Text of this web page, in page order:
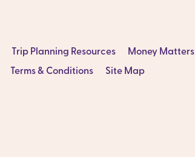
Trip Planning Resources Money Matters
Terms & Conditions Site Map